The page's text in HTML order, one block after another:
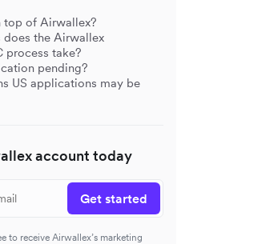
of Airwallex?
does the Airwallex
process take?
pending?
US applications may be
account today
Get started
to receive Airwallex’s marketing